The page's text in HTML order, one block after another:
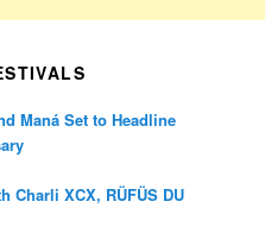
Maná Set to Headline
Charli XCX, RÜFÜS DU